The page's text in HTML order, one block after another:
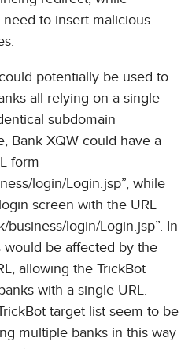
to insert malicious
potentially be used to
all relying on a single
subdomain
Bank XQW could have a
form
login/Login.jsp”, while
screen with the URL
business/login/Login.jsp”. In
would be affected by the
allowing the TrickBot
with a single URL.
target list seem to be
multiple banks in this way